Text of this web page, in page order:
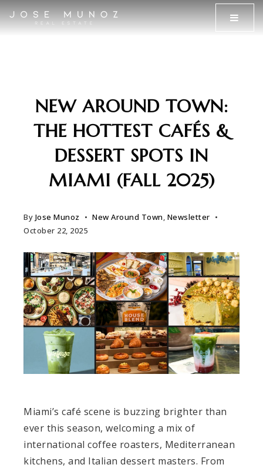
MENU
NEW AROUND TOWN:
THE HOTTEST CAFÉS &
DESSERT SPOTS IN
MIAMI (FALL 2025)
By Jose Munoz New Around Town, Newsletter
October 22, 2025
Miami’s café scene is buzzing brighter than
ever this season, welcoming a mix of
international coffee roasters, Mediterranean
kitchens, and Italian dessert masters. From